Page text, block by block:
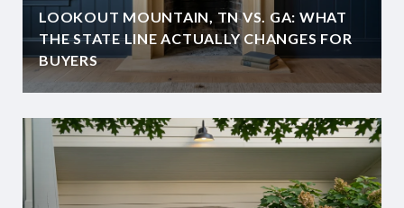
LOOKOUT MOUNTAIN, TN VS. GA: WHAT
THE STATE LINE ACTUALLY CHANGES FOR
BUYERS